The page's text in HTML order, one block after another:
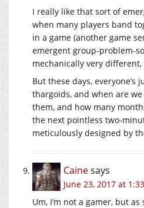
I really like that sort of
when many players band
in a game (another game
emergent group-problem-
mechanically very different,
But these days, everyone’s
thargoids, and when are
them, and how many
the next pointless two-
meticulously designed by
Cainesays
June 23, 2017 at
Um, I’m not a gamer, but